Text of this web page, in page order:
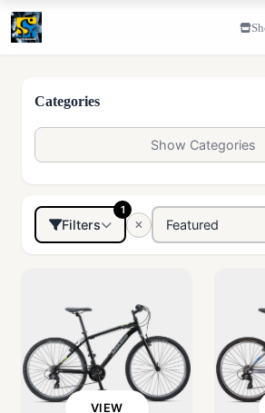
Categories
Show Categories
Filters
1
VIEW